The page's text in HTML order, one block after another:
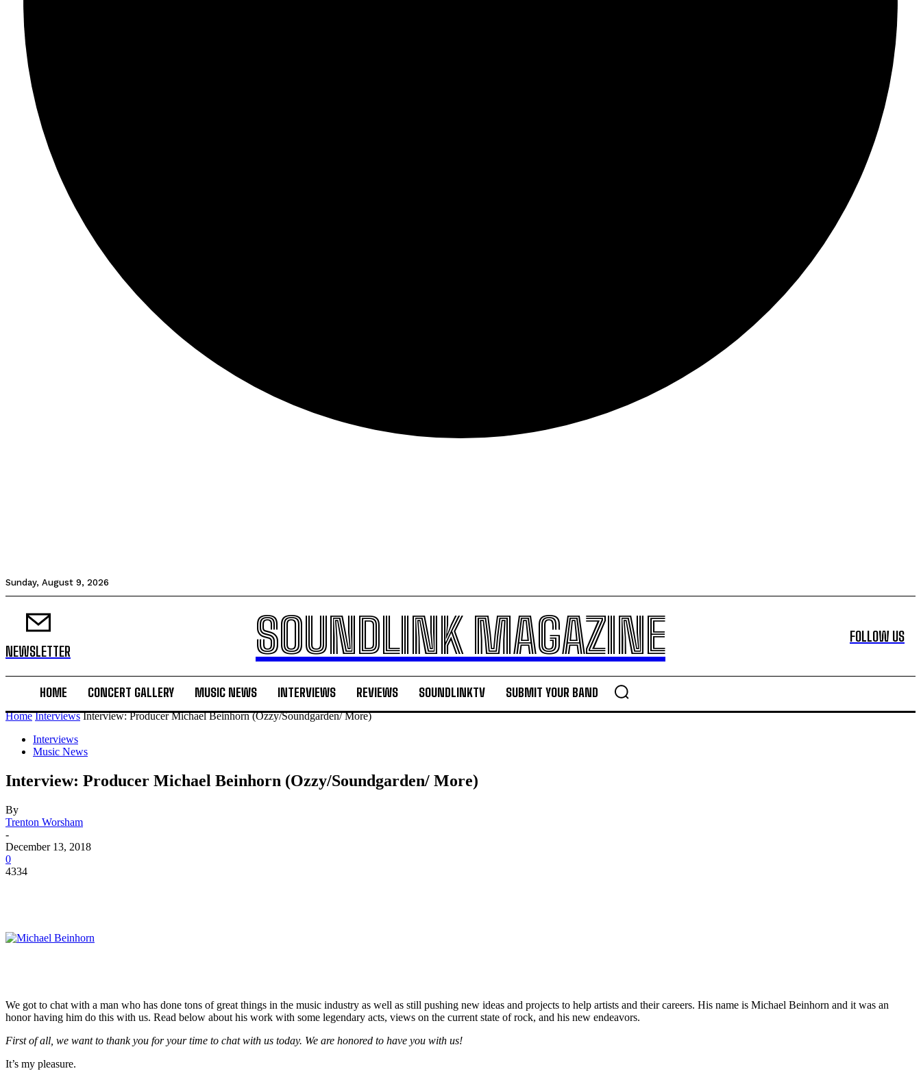
Sunday, August 9, 2026
NEWSLETTER SOUNDLINK MAGAZINE FOLLOW US
HOME CONCERT GALLERY MUSIC NEWS INTERVIEWS REVIEWS SOUNDLINKTV SUBMIT YOUR BAND
Home Interviews Interview: Producer Michael Beinhorn (Ozzy/Soundgarden/ More)
Interviews
Music News
Interview: Producer Michael Beinhorn (Ozzy/Soundgarden/ More)
By
Trenton Worsham
-
December 13, 2018
0
4334
We got to chat with a man who has done tons of great things in the music industry as well as still pushing new ideas and projects to help artists and their careers. His name is Michael Beinhorn and it was an
honor having him do this with us. Read below about his work with some legendary acts, views on the current state of rock, and his new endeavors.
First of all, we want to thank you for your time to chat with us today. We are honored to have you with us!
It’s my pleasure.